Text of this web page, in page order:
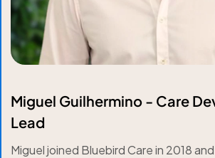
Miguel Guilhermino - Care
Lead
Miguel joined Bluebird Care in 2018